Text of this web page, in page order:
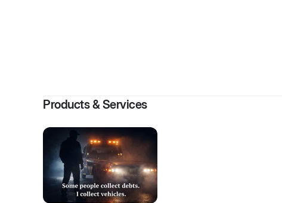
Products & Services